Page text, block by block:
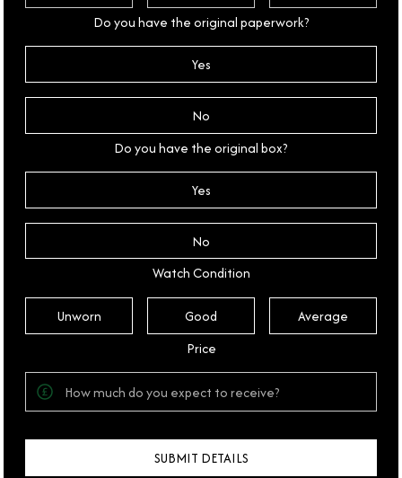
Do you have the original paperwork?
Yes
No
Do you have the original box?
Yes
No
Watch Condition
Unworn Good
Average
Price